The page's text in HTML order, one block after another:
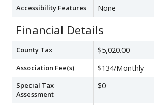
Accessibility Features None
Financial Details
County Tax $5,020.00
Association Fee(s) $134/Monthly
Special Tax
Assessment
$0